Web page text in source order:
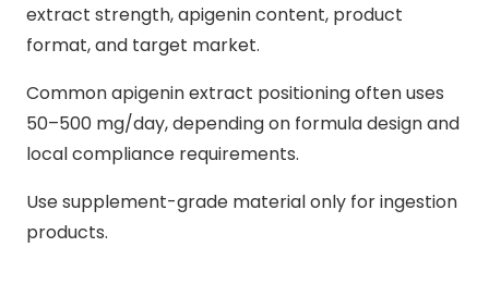
extract strength, apigenin content, product
format, and target market.
Common apigenin extract positioning often uses
50–500 mg/day, depending on formula design and
local compliance requirements.
Use supplement-grade material only for ingestion
products.